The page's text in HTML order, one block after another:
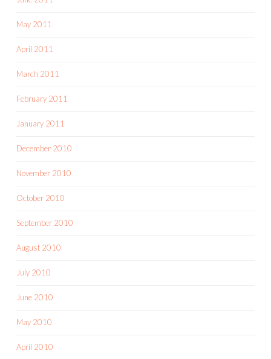
May 2011
April 2011
March 2011
February 2011
January 2011
December 2010
November 2010
October 2010
September 2010
August 2010
July 2010
June 2010
May 2010
April 2010